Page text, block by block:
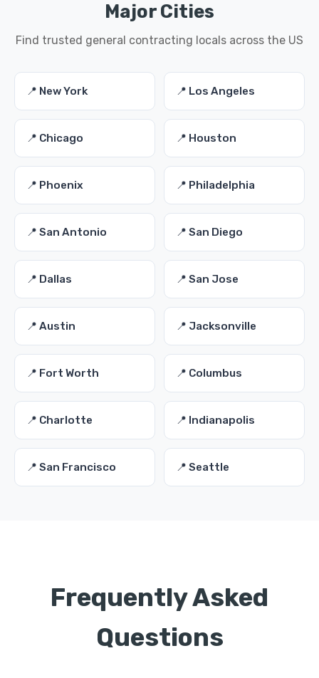
Major Cities
Find trusted general contracting locals across the US
📍 New York 📍 Los Angeles
📍 Chicago 📍 Houston
📍 Phoenix 📍 Philadelphia
📍 San Antonio 📍 San Diego
📍 Dallas 📍 San Jose
📍 Austin 📍 Jacksonville
📍 Fort Worth 📍 Columbus
📍 Charlotte 📍 Indianapolis
📍 San Francisco 📍 Seattle
Frequently Asked
Questions